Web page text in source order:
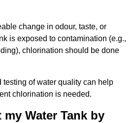
change in odour, taste, or
is exposed to contamination (e.g.,
chlorination should be done
testing of water quality can help
chlorination is needed.
Water Tank by